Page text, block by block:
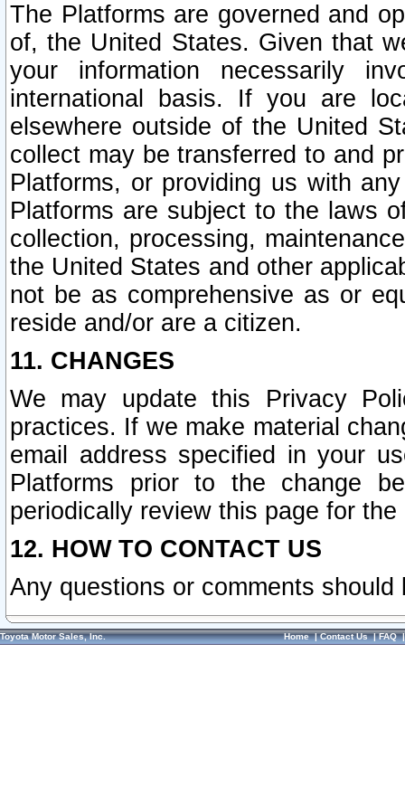
The Platforms are governed and
of, the United States. Given that
your information necessarily
international basis. If you are
elsewhere outside of the United
collect may be transferred to and
Platforms, or providing us with
Platforms are subject to the laws
collection, processing,
the United States and other
not be as comprehensive as or
reside and/or are a citizen.
11. CHANGES
We may update this Privacy
practices. If we make material
email address specified in your
Platforms prior to the change
periodically review this page for
12. HOW TO CONTACT US
Any questions or comments
Toyota Motor Sales, Inc. Home|Contact Us|FAQ